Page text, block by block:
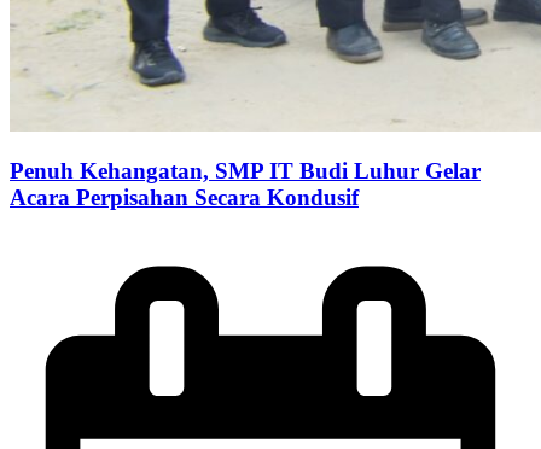
Penuh Kehangatan, SMP IT Budi Luhur Gelar
Acara Perpisahan Secara Kondusif